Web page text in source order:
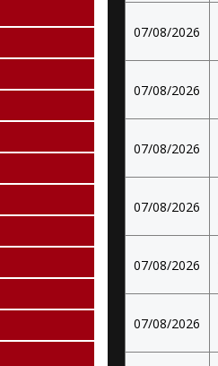
07/08/2026
07/08/2026
07/08/2026
07/08/2026
07/08/2026
07/08/2026